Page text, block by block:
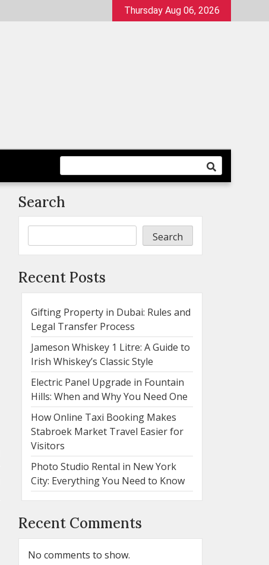
Thursday Aug 06, 2026
Search
Search
Recent Posts
Gifting Property in Dubai: Rules and
Legal Transfer Process
Jameson Whiskey 1 Litre: A Guide to
Irish Whiskey’s Classic Style
Electric Panel Upgrade in Fountain
Hills: When and Why You Need One
How Online Taxi Booking Makes
Stabroek Market Travel Easier for
Visitors
Photo Studio Rental in New York
City: Everything You Need to Know
Recent Comments
No comments to show.